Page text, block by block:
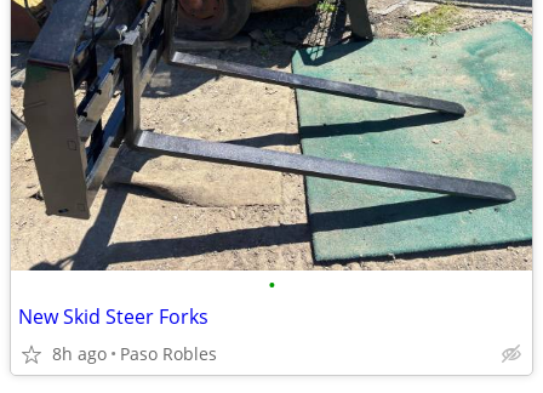
•
New Skid Steer Forks
8h ago Paso Robles